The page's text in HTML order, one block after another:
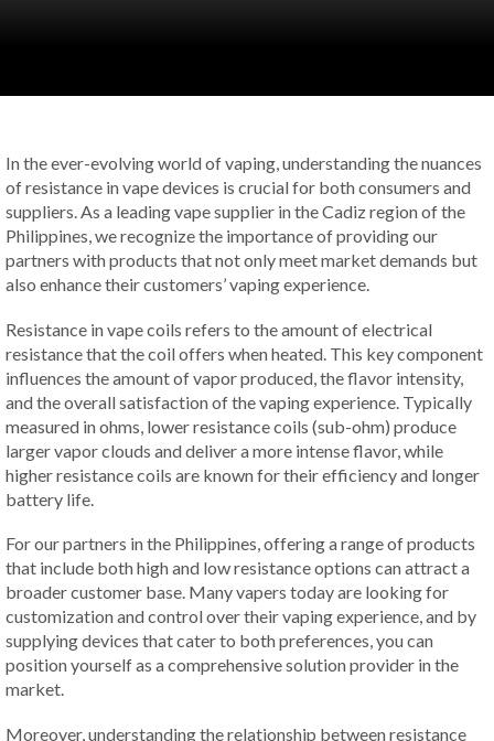
In the ever-evolving world of vaping, understanding the nuances
of resistance in vape devices is crucial for both consumers and
suppliers. As a leading vape supplier in the Cadiz region of the
Philippines, we recognize the importance of providing our
partners with products that not only meet market demands but
also enhance their customers’ vaping experience.
Resistance in vape coils refers to the amount of electrical
resistance that the coil offers when heated. This key component
influences the amount of vapor produced, the flavor intensity,
and the overall satisfaction of the vaping experience. Typically
measured in ohms, lower resistance coils (sub-ohm) produce
larger vapor clouds and deliver a more intense flavor, while
higher resistance coils are known for their efficiency and longer
battery life.
For our partners in the Philippines, offering a range of products
that include both high and low resistance options can attract a
broader customer base. Many vapers today are looking for
customization and control over their vaping experience, and by
supplying devices that cater to both preferences, you can
position yourself as a comprehensive solution provider in the
market.
Moreover, understanding the relationship between resistance